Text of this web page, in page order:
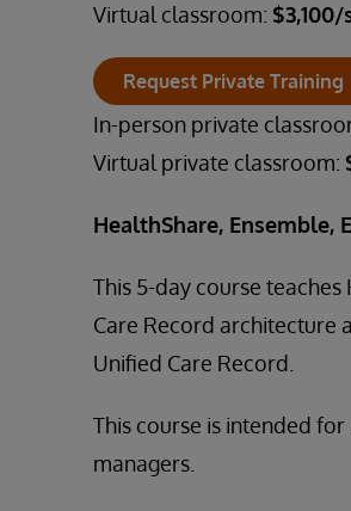
Virtual classroom:
Request Private Training
In-person private
Virtual private classroom:
HealthShare, Ensemble,
This 5-day course
Care Record architecture
Unified Care Record.
This course is intended
managers.